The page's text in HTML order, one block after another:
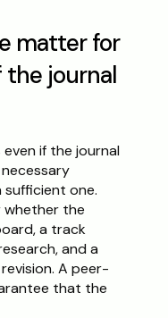
matter for
the journal
if the journal
one.
whether the
a track
and a
A peer-
that the